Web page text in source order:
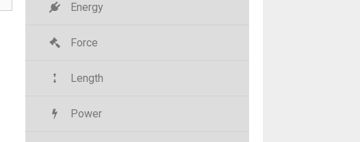
Energy
Force
Length
Power